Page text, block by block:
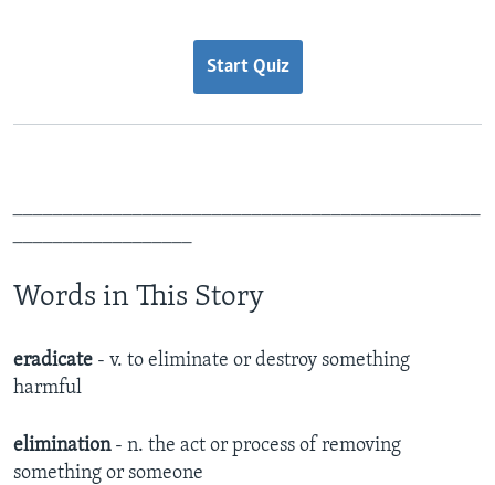
Start Quiz
Words in This Story
eradicate - v. to eliminate or destroy something
harmful
elimination - n. the act or process of removing
something or someone